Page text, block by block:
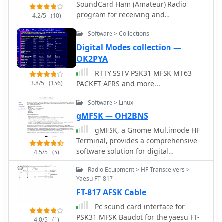
Digipan software you will be
immediately familiar with Airlink
Express. The user interface is almost
4.2/5 (10)
SoundCard Ham (Amateur) Radio
program for receiving and
transmitting the RTTY-PSK-FSK-MFSK
modes. The program was written to
experiment with the efficiency of
transmitting Japanese and East Asian
languages (HL/BV/BY) using the
VARICODE
3.8/5 (156)
Software > Collections
Digital Modes collection —
OK2PYA
RTTY SSTV PSK31 MFSK MT63
PACKET APRS and more...
4.5/5 (5)
Software > Linux
gMFSK — OH2BNS
gMFSK, a Gnome Multimode HF
Terminal, provides a comprehensive
software solution for digital
conversational modes on HF bands
within Linux and Unix-like operating
systems. The application facilitates
sending and receiving various digital
modes, including MFSK (MFSK16 and
MFSK8), RTTY, THROB (1, 2, and 4
4.0/5 (1)
Radio Equipment > HF Transceivers >
Yaesu FT-817
FT-817 AFSK Cable
Pc sound card interface for
PSK31 MFSK Baudot for the yaesu FT-